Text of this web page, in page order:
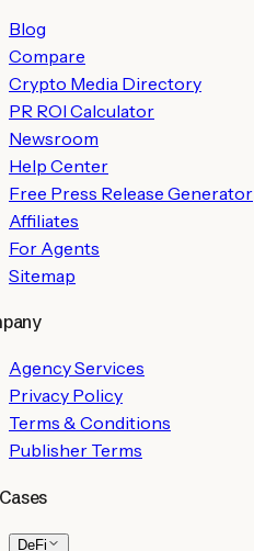
Blog
Compare
Crypto Media Directory
PR ROI Calculator
Newsroom
Help Center
Free Press Release Generator
Affiliates
For Agents
Sitemap
Agency Services
Privacy Policy
Terms & Conditions
Publisher Terms
DeFi